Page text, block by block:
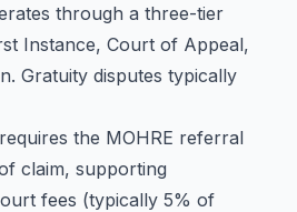
through a three-tier
Instance, Court of Appeal,
Gratuity disputes typically
the MOHRE referral
claim, supporting
fees (typically 5% of